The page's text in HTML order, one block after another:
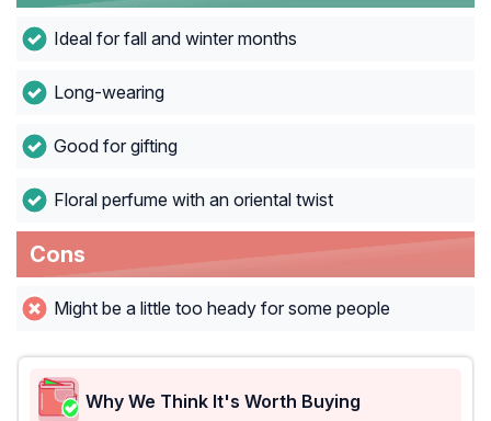
Ideal for fall and winter months
Long-wearing
Good for gifting
Floral perfume with an oriental twist
Cons
Might be a little too heady for some people
Why We Think It's Worth Buying